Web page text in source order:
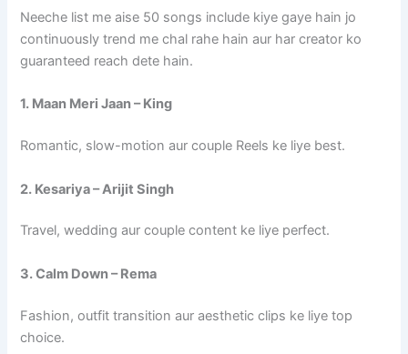
Neeche list me aise 50 songs include kiye gaye hain jo
continuously trend me chal rahe hain aur har creator ko
guaranteed reach dete hain.
1. Maan Meri Jaan – King
Romantic, slow-motion aur couple Reels ke liye best.
2. Kesariya – Arijit Singh
Travel, wedding aur couple content ke liye perfect.
3. Calm Down – Rema
Fashion, outfit transition aur aesthetic clips ke liye top
choice.